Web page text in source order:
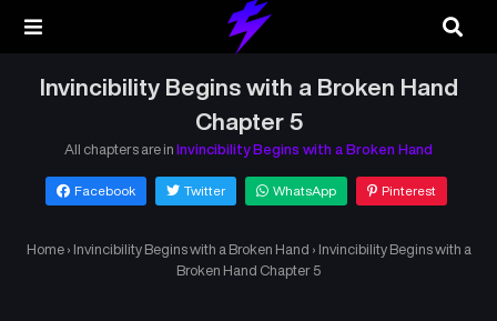
Invincibility Begins with a Broken Hand
Chapter 5
All chapters are in Invincibility Begins with a Broken Hand
Facebook Twitter WhatsApp Pinterest
Home › Invincibility Begins with a Broken Hand › Invincibility Begins with a
Broken Hand Chapter 5